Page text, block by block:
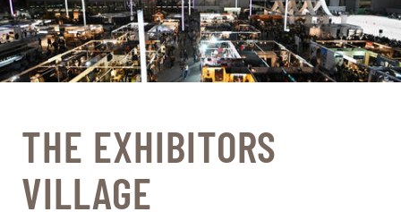
EDITION 2026
MULTIMEDIA
QUICK LINKS
THE EXHIBITORS
VILLAGE